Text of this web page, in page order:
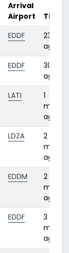
Arrival
Airport
Time
EDDF
23
ago
EDDF
30
ago
LATI
1
month
ago
LDZA
2
ago
EDDM
2
ago
EDDF
3
ago